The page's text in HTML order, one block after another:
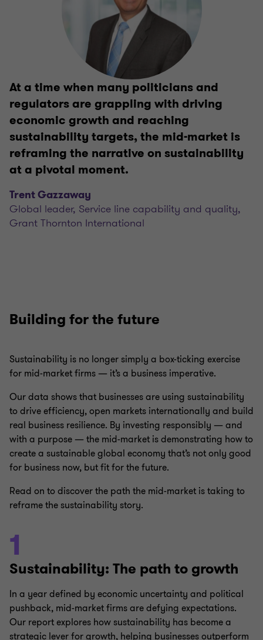
At a time when many politicians and
regulators are grappling with driving
economic growth and reaching
sustainability targets, the mid-market is
reframing the narrative on sustainability
at a pivotal moment.
Trent Gazzaway
Global leader, Service line capability and quality,
Grant Thornton International
Building for the future
Sustainability is no longer simply a box-ticking exercise
for mid-market firms — it’s a business imperative.
Our data shows that businesses are using sustainability
to drive efficiency, open markets internationally and build
real business resilience. By investing responsibly — and
with a purpose — the mid-market is demonstrating how to
create a sustainable global economy that’s not only good
for business now, but fit for the future.
Read on to discover the path the mid-market is taking to
reframe the sustainability story.
1
Sustainability: The path to growth
In a year defined by economic uncertainty and political
pushback, mid-market firms are defying expectations.
Our report explores how sustainability has become a
strategic lever for growth, helping businesses outperform